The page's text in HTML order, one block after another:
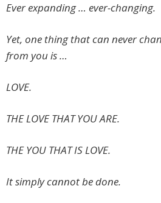
Ever expanding … ever-changing.
Yet, one thing that can never
from you is …
LOVE.
THE LOVE THAT YOU ARE.
THE YOU THAT IS LOVE.
It simply cannot be done.